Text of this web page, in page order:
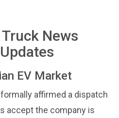
News
EV Market
affirmed a dispatch
accept the company is